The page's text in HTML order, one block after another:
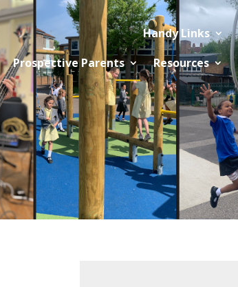
Handy Links
Prospective Parents Resources